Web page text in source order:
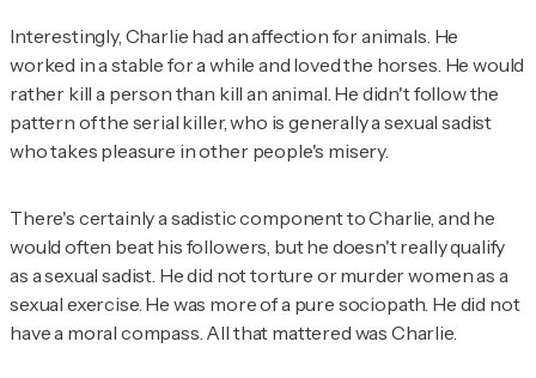
Interestingly, Charlie had an affection for animals. He
worked in a stable for a while and loved the horses. He would
rather kill a person than kill an animal. He didn't follow the
pattern of the serial killer, who is generally a sexual sadist
who takes pleasure in other people's misery.
There's certainly a sadistic component to Charlie, and he
would often beat his followers, but he doesn't really qualify
as a sexual sadist. He did not torture or murder women as a
sexual exercise. He was more of a pure sociopath. He did not
have a moral compass. All that mattered was Charlie.